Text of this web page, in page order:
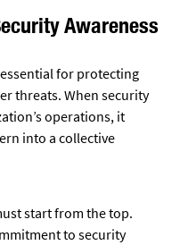
Awareness
for protecting
threats. When security
operations, it
into a collective
start from the top.
to security